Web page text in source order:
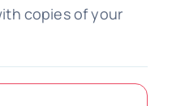
copies of your